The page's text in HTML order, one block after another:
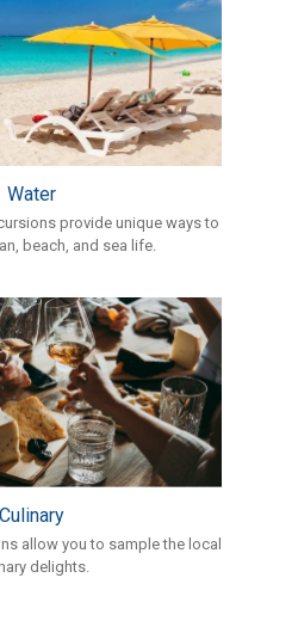
Water
provide unique ways to
beach, and sea life.
Culinary
allow you to sample the local
delights.